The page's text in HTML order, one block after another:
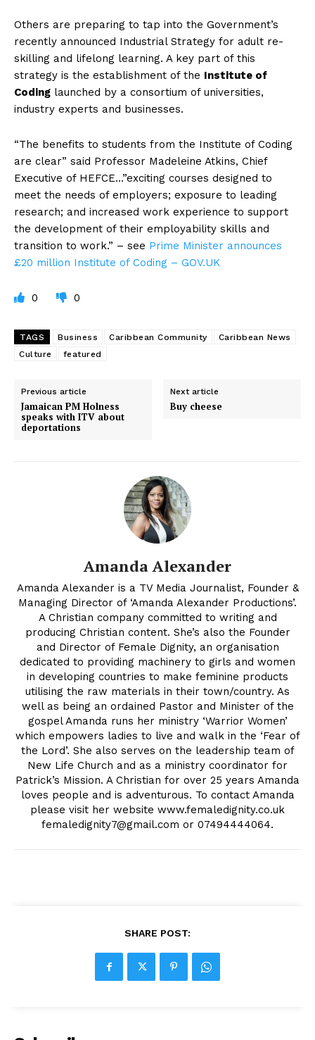
Others are preparing to tap into the Government’s
recently announced Industrial Strategy for adult re-
skilling and lifelong learning. A key part of this
strategy is the establishment of the Institute of
Coding launched by a consortium of universities,
industry experts and businesses.
“The benefits to students from the Institute of Coding
are clear” said Professor Madeleine Atkins, Chief
Executive of HEFCE…”exciting courses designed to
meet the needs of employers; exposure to leading
research; and increased work experience to support
the development of their employability skills and
transition to work.” – see Prime Minister announces
£20 million Institute of Coding – GOV.UK
0 0
TAGS Business Caribbean Community
Caribbean News
Culture
featured
Previous article
Jamaican PM Holness
speaks with ITV about
deportations
Next article
Buy cheese
Amanda Alexander
Amanda Alexander is a TV Media Journalist, Founder &
Managing Director of ‘Amanda Alexander Productions’.
A Christian company committed to writing and
producing Christian content. She’s also the Founder
and Director of Female Dignity, an organisation
dedicated to providing machinery to girls and women
in developing countries to make feminine products
utilising the raw materials in their town/country. As
well as being an ordained Pastor and Minister of the
gospel Amanda runs her ministry ‘Warrior Women’
which empowers ladies to live and walk in the ‘Fear of
the Lord’. She also serves on the leadership team of
New Life Church and as a ministry coordinator for
Patrick’s Mission. A Christian for over 25 years Amanda
loves people and is adventurous. To contact Amanda
please visit her website www.femaledignity.co.uk
femaledignity7@gmail.com or 07494444064.
SHARE POST: